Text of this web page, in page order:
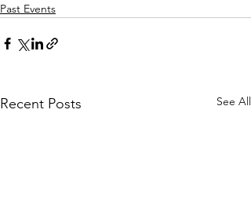
Past Events
Recent Posts See All